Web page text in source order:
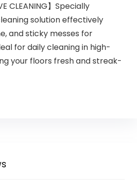
CLEANING】Specially
solution effectively
and sticky messes for
for daily cleaning in high-
your floors fresh and streak-